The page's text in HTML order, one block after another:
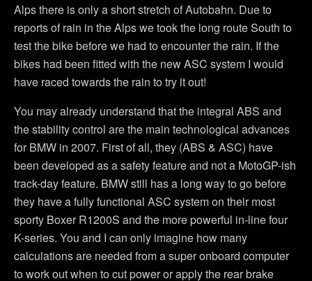
Alps there is only a short stretch of Autobahn. Due to
reports of rain in the Alps we took the long route South to
test the bike before we had to encounter the rain. If the
bikes had been fitted with the new ASC system I would
have raced towards the rain to try it out!
You may already understand that the integral ABS and
the stability control are the main technological advances
for BMW in 2007. First of all, they (ABS & ASC) have
been developed as a safety feature and not a MotoGP-ish
track-day feature. BMW still has a long way to go before
they have a fully functional ASC system on their most
sporty Boxer R1200S and the more powerful in-line four
K-series. You and I can only imagine how many
calculations are needed from a super onboard computer
to work out when to cut power or apply the rear brake